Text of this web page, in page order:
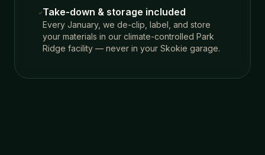
Take-down & storage included
Every January, we de-clip, label, and store
your materials in our climate-controlled Park
Ridge facility — never in your Skokie garage.